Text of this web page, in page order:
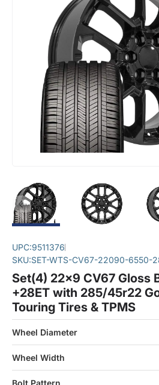
UPC:9511376
SKU:SET-WTS-CV67-22090-6550-
Set(4) 22x9 CV67 Gloss
+28ET with 285/45r22
Touring Tires & TPMS
Wheel Diameter
Wheel Width
Bolt Pattern